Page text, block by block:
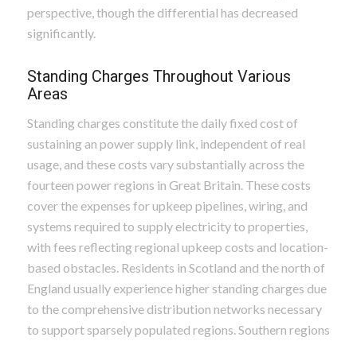
perspective, though the differential has decreased
significantly.
Standing Charges Throughout Various
Areas
Standing charges constitute the daily fixed cost of
sustaining an power supply link, independent of real
usage, and these costs vary substantially across the
fourteen power regions in Great Britain. These costs
cover the expenses for upkeep pipelines, wiring, and
systems required to supply electricity to properties,
with fees reflecting regional upkeep costs and location-
based obstacles. Residents in Scotland and the north of
England usually experience higher standing charges due
to the comprehensive distribution networks necessary
to support sparsely populated regions. Southern regions